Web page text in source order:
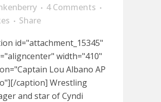
4 Comments
Share
id="attachment_15345"
width="410"
Lou Albano AP
caption] Wrestling
and star of Cyndi